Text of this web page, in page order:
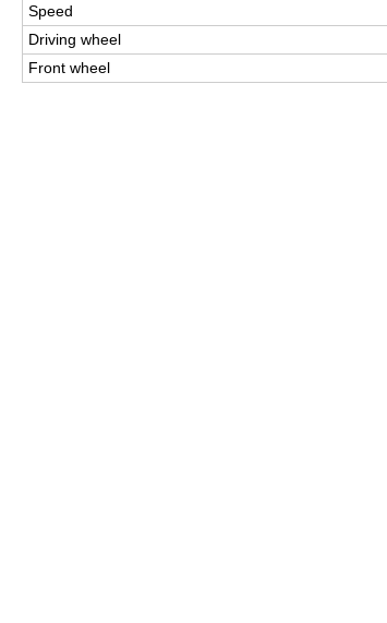
Speed
Driving wheel
Front wheel